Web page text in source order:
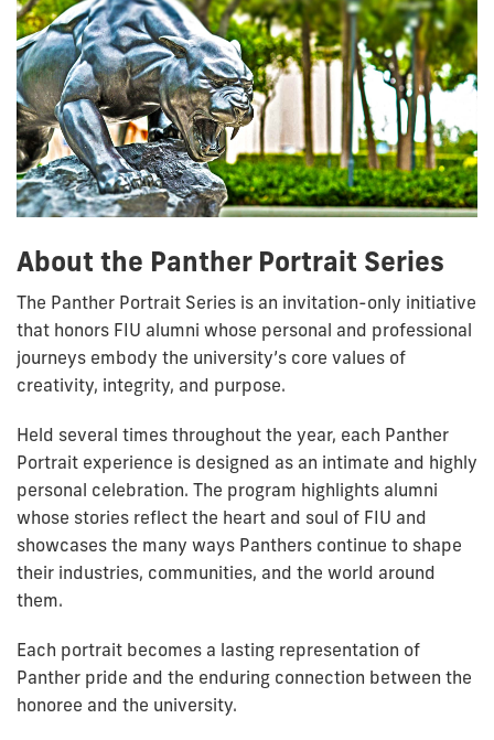
About the Panther Portrait Series
The Panther Portrait Series is an invitation-only initiative
that honors FIU alumni whose personal and professional
journeys embody the university’s core values of
creativity, integrity, and purpose.
Held several times throughout the year, each Panther
Portrait experience is designed as an intimate and highly
personal celebration. The program highlights alumni
whose stories reflect the heart and soul of FIU and
showcases the many ways Panthers continue to shape
their industries, communities, and the world around
them.
Each portrait becomes a lasting representation of
Panther pride and the enduring connection between the
honoree and the university.